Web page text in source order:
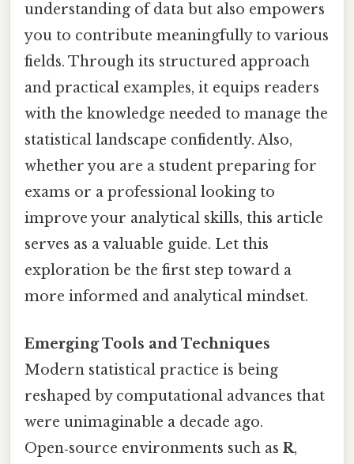
understanding of data but also empowers
you to contribute meaningfully to various
fields. Through its structured approach
and practical examples, it equips readers
with the knowledge needed to manage the
statistical landscape confidently. Also,
whether you are a student preparing for
exams or a professional looking to
improve your analytical skills, this article
serves as a valuable guide. Let this
exploration be the first step toward a
more informed and analytical mindset.
Emerging Tools and Techniques
Modern statistical practice is being
reshaped by computational advances that
were unimaginable a decade ago.
Open‑source environments such as R,